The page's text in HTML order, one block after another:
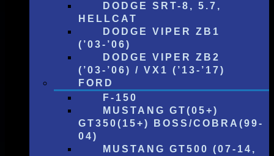
DODGE SRT-8, 5.7,
HELLCAT
DODGE VIPER ZB1
(’03-’06)
DODGE VIPER ZB2
(’03-’06) / VX1 (’13-’17)
FORD
F-150
MUSTANG GT(05+)
GT350(15+) BOSS/COBRA(99-
04)
MUSTANG GT500 (07-14,